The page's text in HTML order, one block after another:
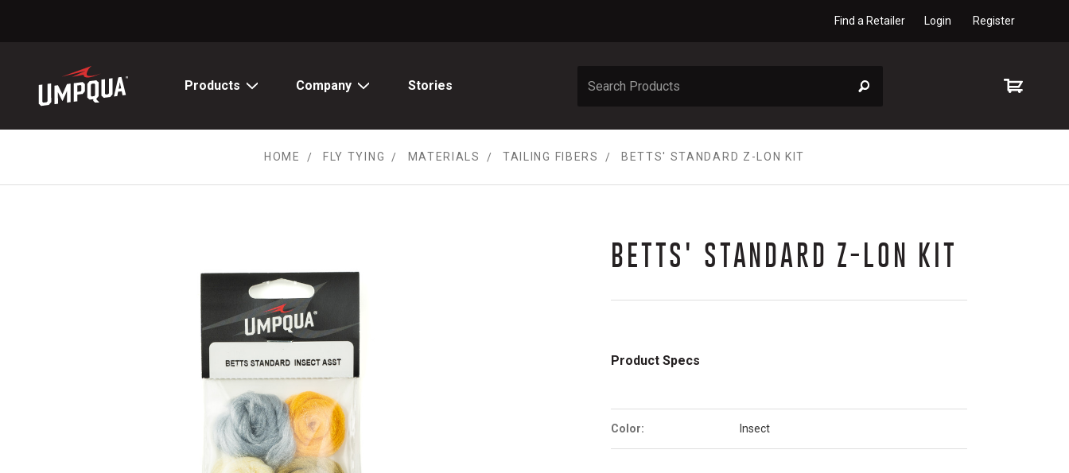
Find a Retailer Login Register
Products Company Stories
HOME FLY TYING MATERIALS TAILING FIBERS BETTS' STANDARD Z-LON KIT
BETTS' STANDARD Z-LON KIT
Product Specs
Color: Insect